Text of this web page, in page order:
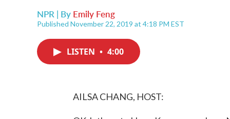
NPR | By Emily Feng
Published November 22, 2019 at 4:18 PM EST
LISTEN • 4:00
AILSA CHANG, HOST: